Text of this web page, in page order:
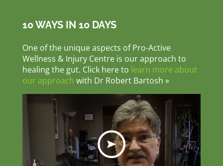
10 WAYS IN 10 DAYS
One of the unique aspects of Pro-Active
Wellness & Injury Centre is our approach to
healing the gut. Click here to learn more about
our approach with Dr Robert Bartosh »